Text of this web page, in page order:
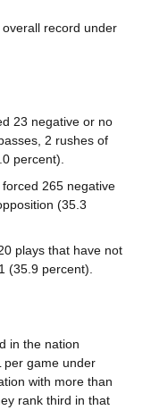
record under
23 negative or no
2 rushes of
percent).
265 negative
(35.3
plays that have not
(35.9 percent).
in the nation
per game under
with more than
rank third in that